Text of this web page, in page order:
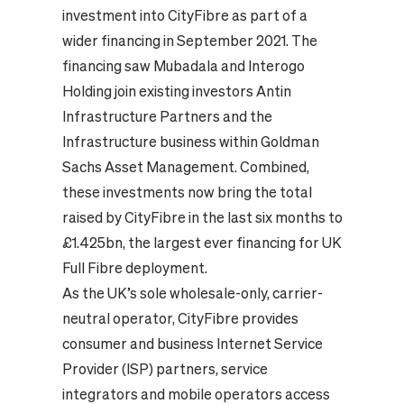
investment into CityFibre as part of a
wider financing in September 2021. The
financing saw Mubadala and Interogo
Holding join existing investors Antin
Infrastructure Partners and the
Infrastructure business within Goldman
Sachs Asset Management. Combined,
these investments now bring the total
raised by CityFibre in the last six months to
£1.425bn, the largest ever financing for UK
Full Fibre deployment.
As the UK’s sole wholesale-only, carrier-
neutral operator, CityFibre provides
consumer and business Internet Service
Provider (ISP) partners, service
integrators and mobile operators access